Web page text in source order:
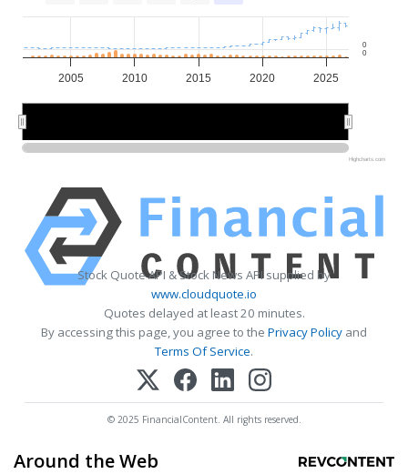
2005 2010 2015 2020 2025
0
0
Highcharts.com
Stock Quote API & Stock News API supplied by
www.cloudquote.io
Quotes delayed at least 20 minutes.
By accessing this page, you agree to the Privacy Policy and
Terms Of Service.
© 2025 FinancialContent. All rights reserved.
Around the Web